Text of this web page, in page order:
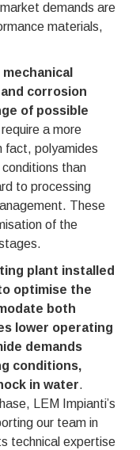
demands are
materials,
corrosion
of possible
a more
fact, polyamides
than
to processing
These
of the
plant installed
optimise the
both
lower operating
demands
conditions,
in water.
LEM Impianti’s
our team in
technical expertise